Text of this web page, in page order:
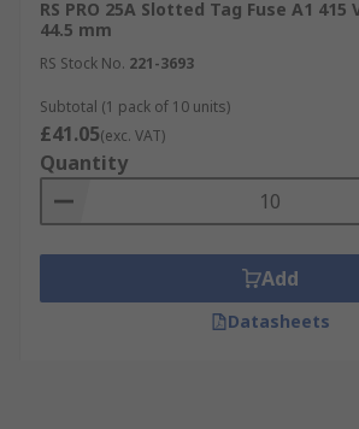
RS PRO 25A Slotted Tag Fuse A1 415
44.5 mm
RS Stock No. 221-3693
Subtotal (1 pack of 10 units)
£41.05(exc. VAT)
Quantity
Add
Datasheets